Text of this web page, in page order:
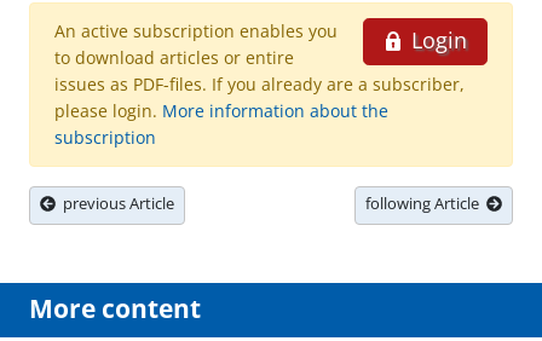
Login
An active subscription enables you
to download articles or entire
issues as PDF-files. If you already are a subscriber,
please login. More information about the
subscription
previous Article following Article
More content